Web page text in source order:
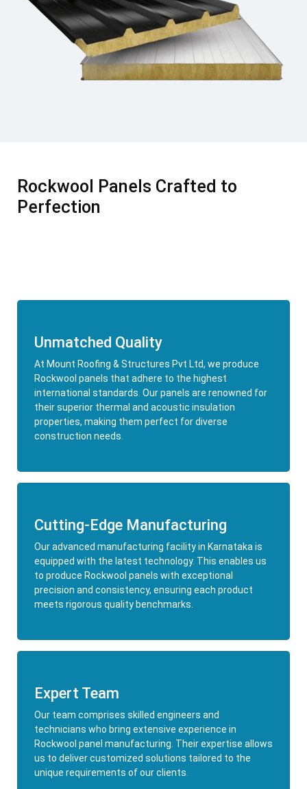
Rockwool Panels Crafted to
Perfection
Unmatched Quality
At Mount Roofing & Structures Pvt Ltd, we produce
Rockwool panels that adhere to the highest
international standards. Our panels are renowned for
their superior thermal and acoustic insulation
properties, making them perfect for diverse
construction needs.
Cutting-Edge Manufacturing
Our advanced manufacturing facility in Karnataka is
equipped with the latest technology. This enables us
to produce Rockwool panels with exceptional
precision and consistency, ensuring each product
meets rigorous quality benchmarks.
Expert Team
Our team comprises skilled engineers and
technicians who bring extensive experience in
Rockwool panel manufacturing. Their expertise allows
us to deliver customized solutions tailored to the
unique requirements of our clients.